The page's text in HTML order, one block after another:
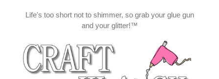
Life's too short not to shimmer, so grab your glue gun
and your glitter!™